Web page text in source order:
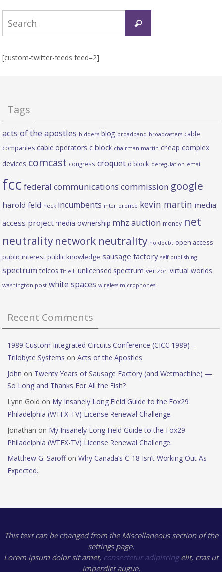
Search
[custom-twitter-feeds feed=2]
Tags
acts of the apostles bidders blog broadband broadcasters cable
companies cable operators c block chairman martin cheap complex
devices comcast congress croquet d block deregulation email
fcc federal communications commission google
harold feld heck incumbents interference kevin martin media
access project media ownership mhz auction money net
neutrality network neutrality no doubt open access
public interest public knowledge sausage factory self publishing
spectrum telcos Title II unlicensed spectrum verizon virtual worlds
washington post white spaces wireless microphones
Recent Comments
1989 Custom Integrated Circuits Conference (CICC 1989) –
Trilobyte Systems on Acts of the Apostles
John on Twenty Years of Sausage Factory (and Wetmachine) —
So Long and Thanks For All the Fish?
Lynn Gold on My Insanely Long Field Guide to the Fox29
Philadelphia (WTFX-TV) License Renewal Challenge.
Jonathan on My Insanely Long Field Guide to the Fox29
Philadelphia (WTFX-TV) License Renewal Challenge.
Matthew G. Saroffon Why Canada’s C-18 Isn’t Working Out As
Expected.
This text can be changed from the Miscellaneous section of the
settings page.
Lorem ipsum dolor sit amet, consectetur adipiscingelit, cras ut
imperdiet augue.